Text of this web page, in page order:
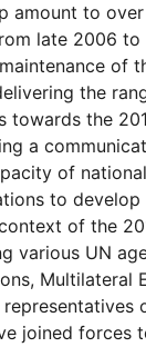
amount to
late 2006 to
of
the
towards the
a
of
to
of the
various UN
Multilateral
joined forces